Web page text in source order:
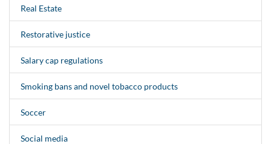
Real Estate
Restorative justice
Salary cap regulations
Smoking bans and novel tobacco products
Soccer
Social media